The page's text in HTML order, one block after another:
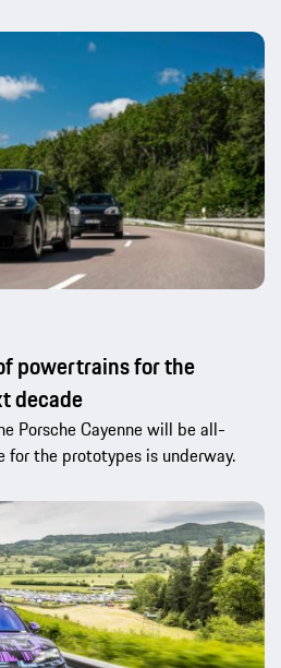
powertrains for the
decade
Porsche Cayenne will be all-
the prototypes is underway.